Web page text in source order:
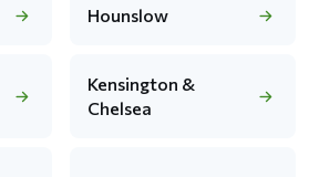
Hounslow
Kensington &
Chelsea